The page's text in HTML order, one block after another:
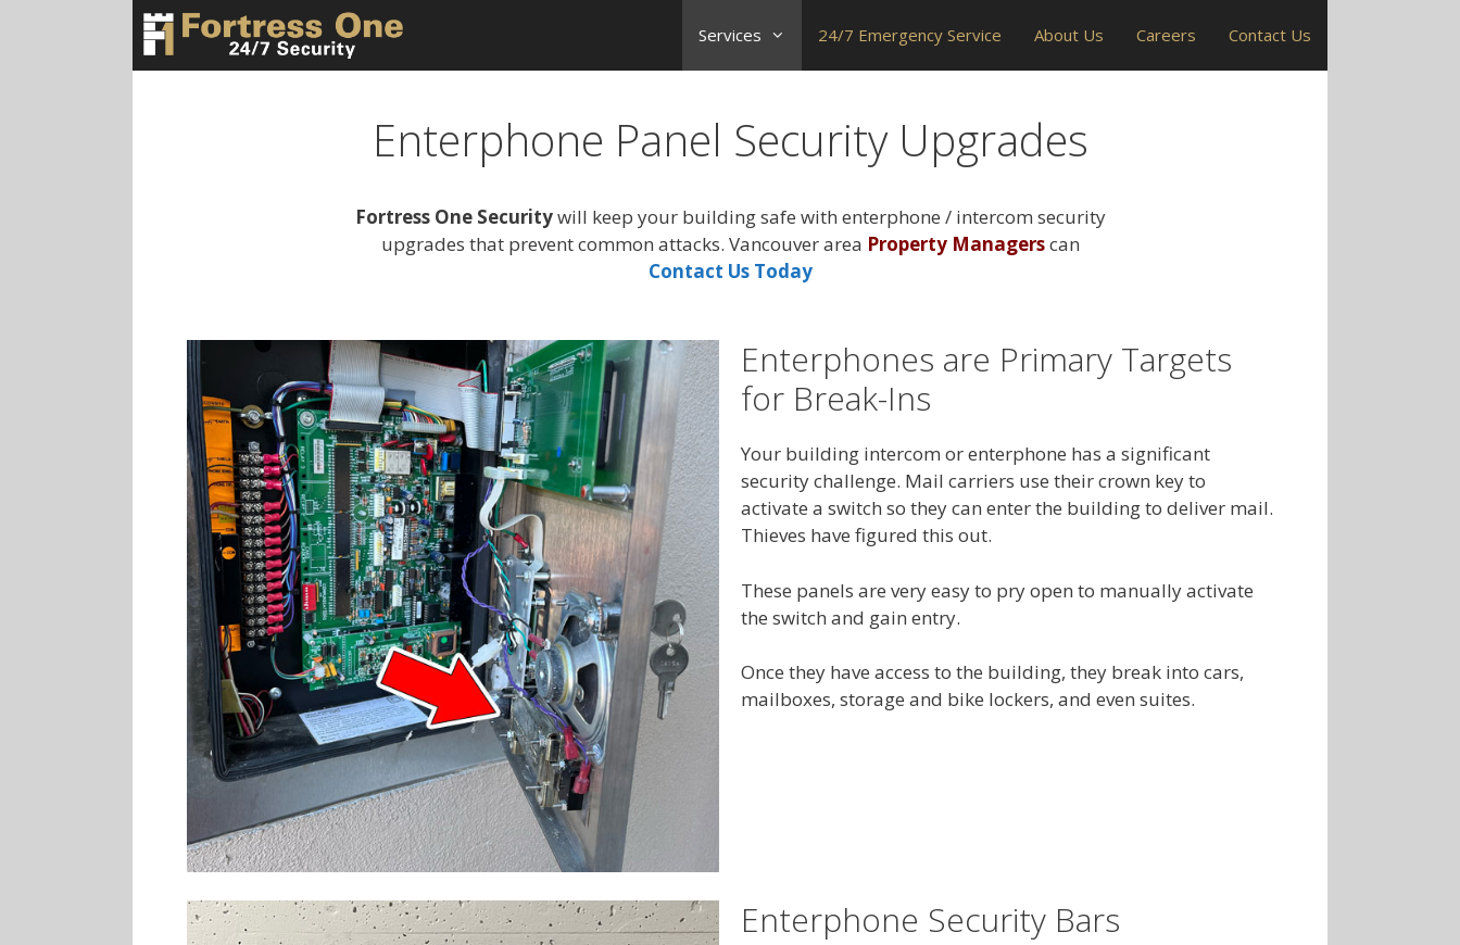
Services 24/7 Emergency Service About Us Careers Contact Us
Enterphone Panel Security Upgrades
Fortress One Securitywill keep your building safe with enterphone / intercom security
upgrades that prevent common attacks. Vancouver area Property Managerscan
Contact Us Today
Enterphones are Primary Targets
for Break-Ins
Your building intercom or enterphone has a significant
security challenge. Mail carriers use their crown key to
activate a switch so they can enter the building to deliver mail.
Thieves have figured this out.
These panels are very easy to pry open to manually activate
the switch and gain entry.
Once they have access to the building, they break into cars,
mailboxes, storage and bike lockers, and even suites.
Enterphone Security Bars